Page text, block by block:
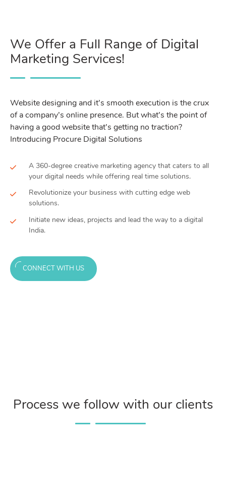
We Offer a Full Range of Digital
Marketing Services!
Website designing and it’s smooth execution is the crux
of a company’s online presence. But what’s the point of
having a good website that’s getting no traction?
Introducing Procure Digital Solutions
A 360-degree creative marketing agency that caters to all
your digital needs while offering real time solutions.
Revolutionize your business with cutting edge web
solutions.
Initiate new ideas, projects and lead the way to a digital
India.
CONNECT WITH US
Process we follow with our clients